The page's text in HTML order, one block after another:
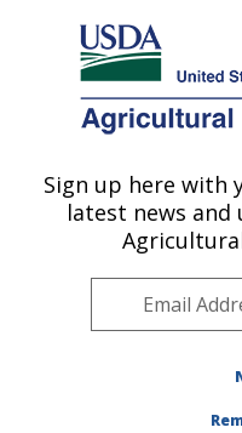
Here's how you know
Agricultural Research
U.S. DEPARTMENT OF
Grain Quality and
Manhattan, KS
Plains
Quality and Structure
Sign up here with
latest news and